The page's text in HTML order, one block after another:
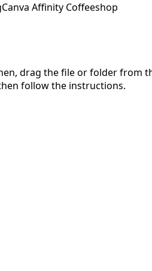
Canva Affinity Coffeeshop
drag the file or folder from
follow the instructions.